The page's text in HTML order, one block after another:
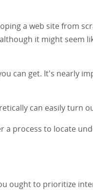
a web site from
it might seem
can get. It's nearly
can easily turn
a process to locate
ought to prioritize